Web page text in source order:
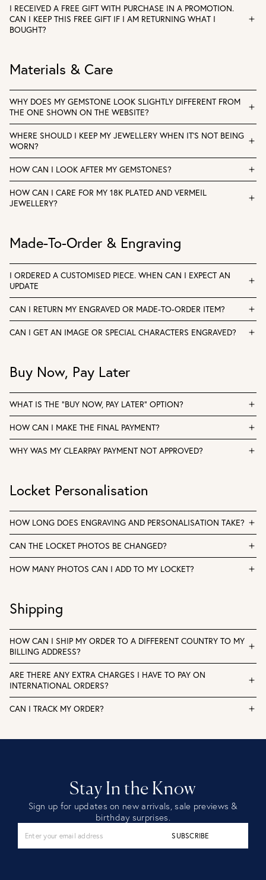
I RECEIVED A FREE GIFT WITH PURCHASE IN A PROMOTION.
CAN I KEEP THIS FREE GIFT IF I AM RETURNING WHAT I
BOUGHT?
Materials & Care
WHY DOES MY GEMSTONE LOOK SLIGHTLY DIFFERENT FROM
THE ONE SHOWN ON THE WEBSITE?
WHERE SHOULD I KEEP MY JEWELLERY WHEN IT'S NOT BEING
WORN?
HOW CAN I LOOK AFTER MY GEMSTONES?
HOW CAN I CARE FOR MY 18K PLATED AND VERMEIL
JEWELLERY?
Made-To-Order & Engraving
I ORDERED A CUSTOMISED PIECE. WHEN CAN I EXPECT AN
UPDATE
CAN I RETURN MY ENGRAVED OR MADE-TO-ORDER ITEM?
CAN I GET AN IMAGE OR SPECIAL CHARACTERS ENGRAVED?
Buy Now, Pay Later
WHAT IS THE “BUY NOW, PAY LATER” OPTION?
HOW CAN I MAKE THE FINAL PAYMENT?
WHY WAS MY CLEARPAY PAYMENT NOT APPROVED?
Locket Personalisation
HOW LONG DOES ENGRAVING AND PERSONALISATION TAKE?
CAN THE LOCKET PHOTOS BE CHANGED?
HOW MANY PHOTOS CAN I ADD TO MY LOCKET?
Shipping
HOW CAN I SHIP MY ORDER TO A DIFFERENT COUNTRY TO MY
BILLING ADDRESS?
ARE THERE ANY EXTRA CHARGES I HAVE TO PAY ON
INTERNATIONAL ORDERS?
CAN I TRACK MY ORDER?
Stay In the Know
Sign up for updates on new arrivals, sale previews &
birthday surprises.
SUBSCRIBE